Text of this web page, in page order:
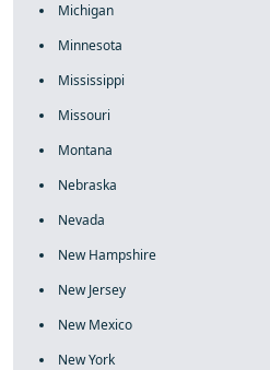
Michigan
Minnesota
Mississippi
Missouri
Montana
Nebraska
Nevada
New Hampshire
New Jersey
New Mexico
New York